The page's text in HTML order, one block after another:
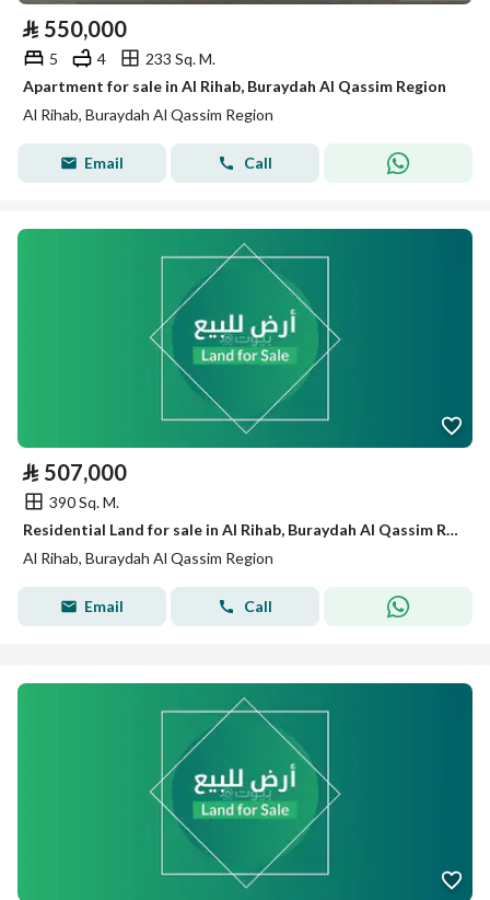
⃁ 550,000
5 4
233 Sq. M.
Apartment for sale in Al Rihab, Buraydah Al Qassim Region
Al Rihab, Buraydah Al Qassim Region
Email Call
⃁ 507,000
390 Sq. M.
Residential Land for sale in Al Rihab, Buraydah Al Qassim Region
Al Rihab, Buraydah Al Qassim Region
Email Call